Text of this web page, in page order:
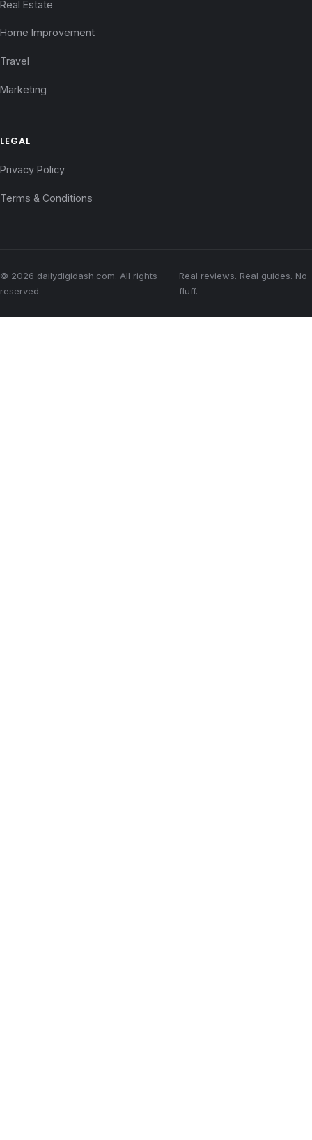
Real Estate
Home Improvement
Travel
Marketing
LEGAL
Privacy Policy
Terms & Conditions
© 2026 dailydigidash.com. All rights
reserved.
Real reviews. Real guides. No
fluff.